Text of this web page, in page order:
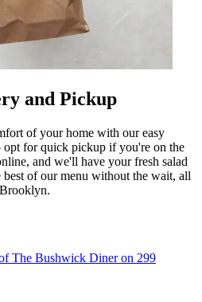
and Pickup
of your home with our easy
opt for quick pickup if you're on the
and we'll have your fresh salad
of our menu without the wait, all